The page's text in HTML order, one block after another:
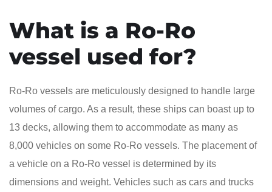
What is a Ro-Ro
vessel used for?
Ro-Ro vessels are meticulously designed to handle large
volumes of cargo. As a result, these ships can boast up to
13 decks, allowing them to accommodate as many as
8,000 vehicles on some Ro-Ro vessels. The placement of
a vehicle on a Ro-Ro vessel is determined by its
dimensions and weight. Vehicles such as cars and trucks